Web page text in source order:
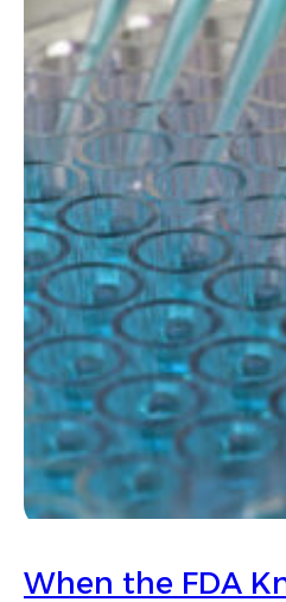
When the FDA